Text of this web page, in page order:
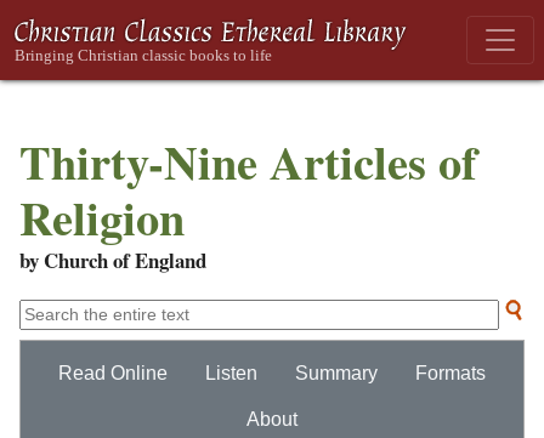
Thirty-Nine Articles of
Religion
by Church of England
Read Online Listen Summary Formats
About